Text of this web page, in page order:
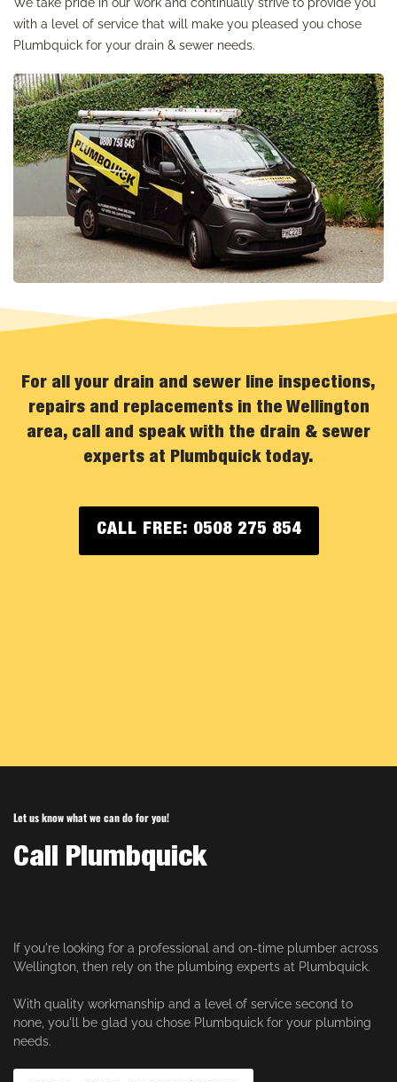
We take pride in our work and continually strive to provide you
with a level of service that will make you pleased you chose
Plumbquick for your drain & sewer needs.
For all your drain and sewer line inspections,
repairs and replacements in the Wellington
area, call and speak with the drain & sewer
experts at Plumbquick today.
CALL FREE: 0508 275 854
Let us know what we can do for you!
Call Plumbquick
If you're looking for a professional and on-time plumber across
Wellington, then rely on the plumbing experts at Plumbquick.
With quality workmanship and a level of service second to
none, you'll be glad you chose Plumbquick for your plumbing
needs.